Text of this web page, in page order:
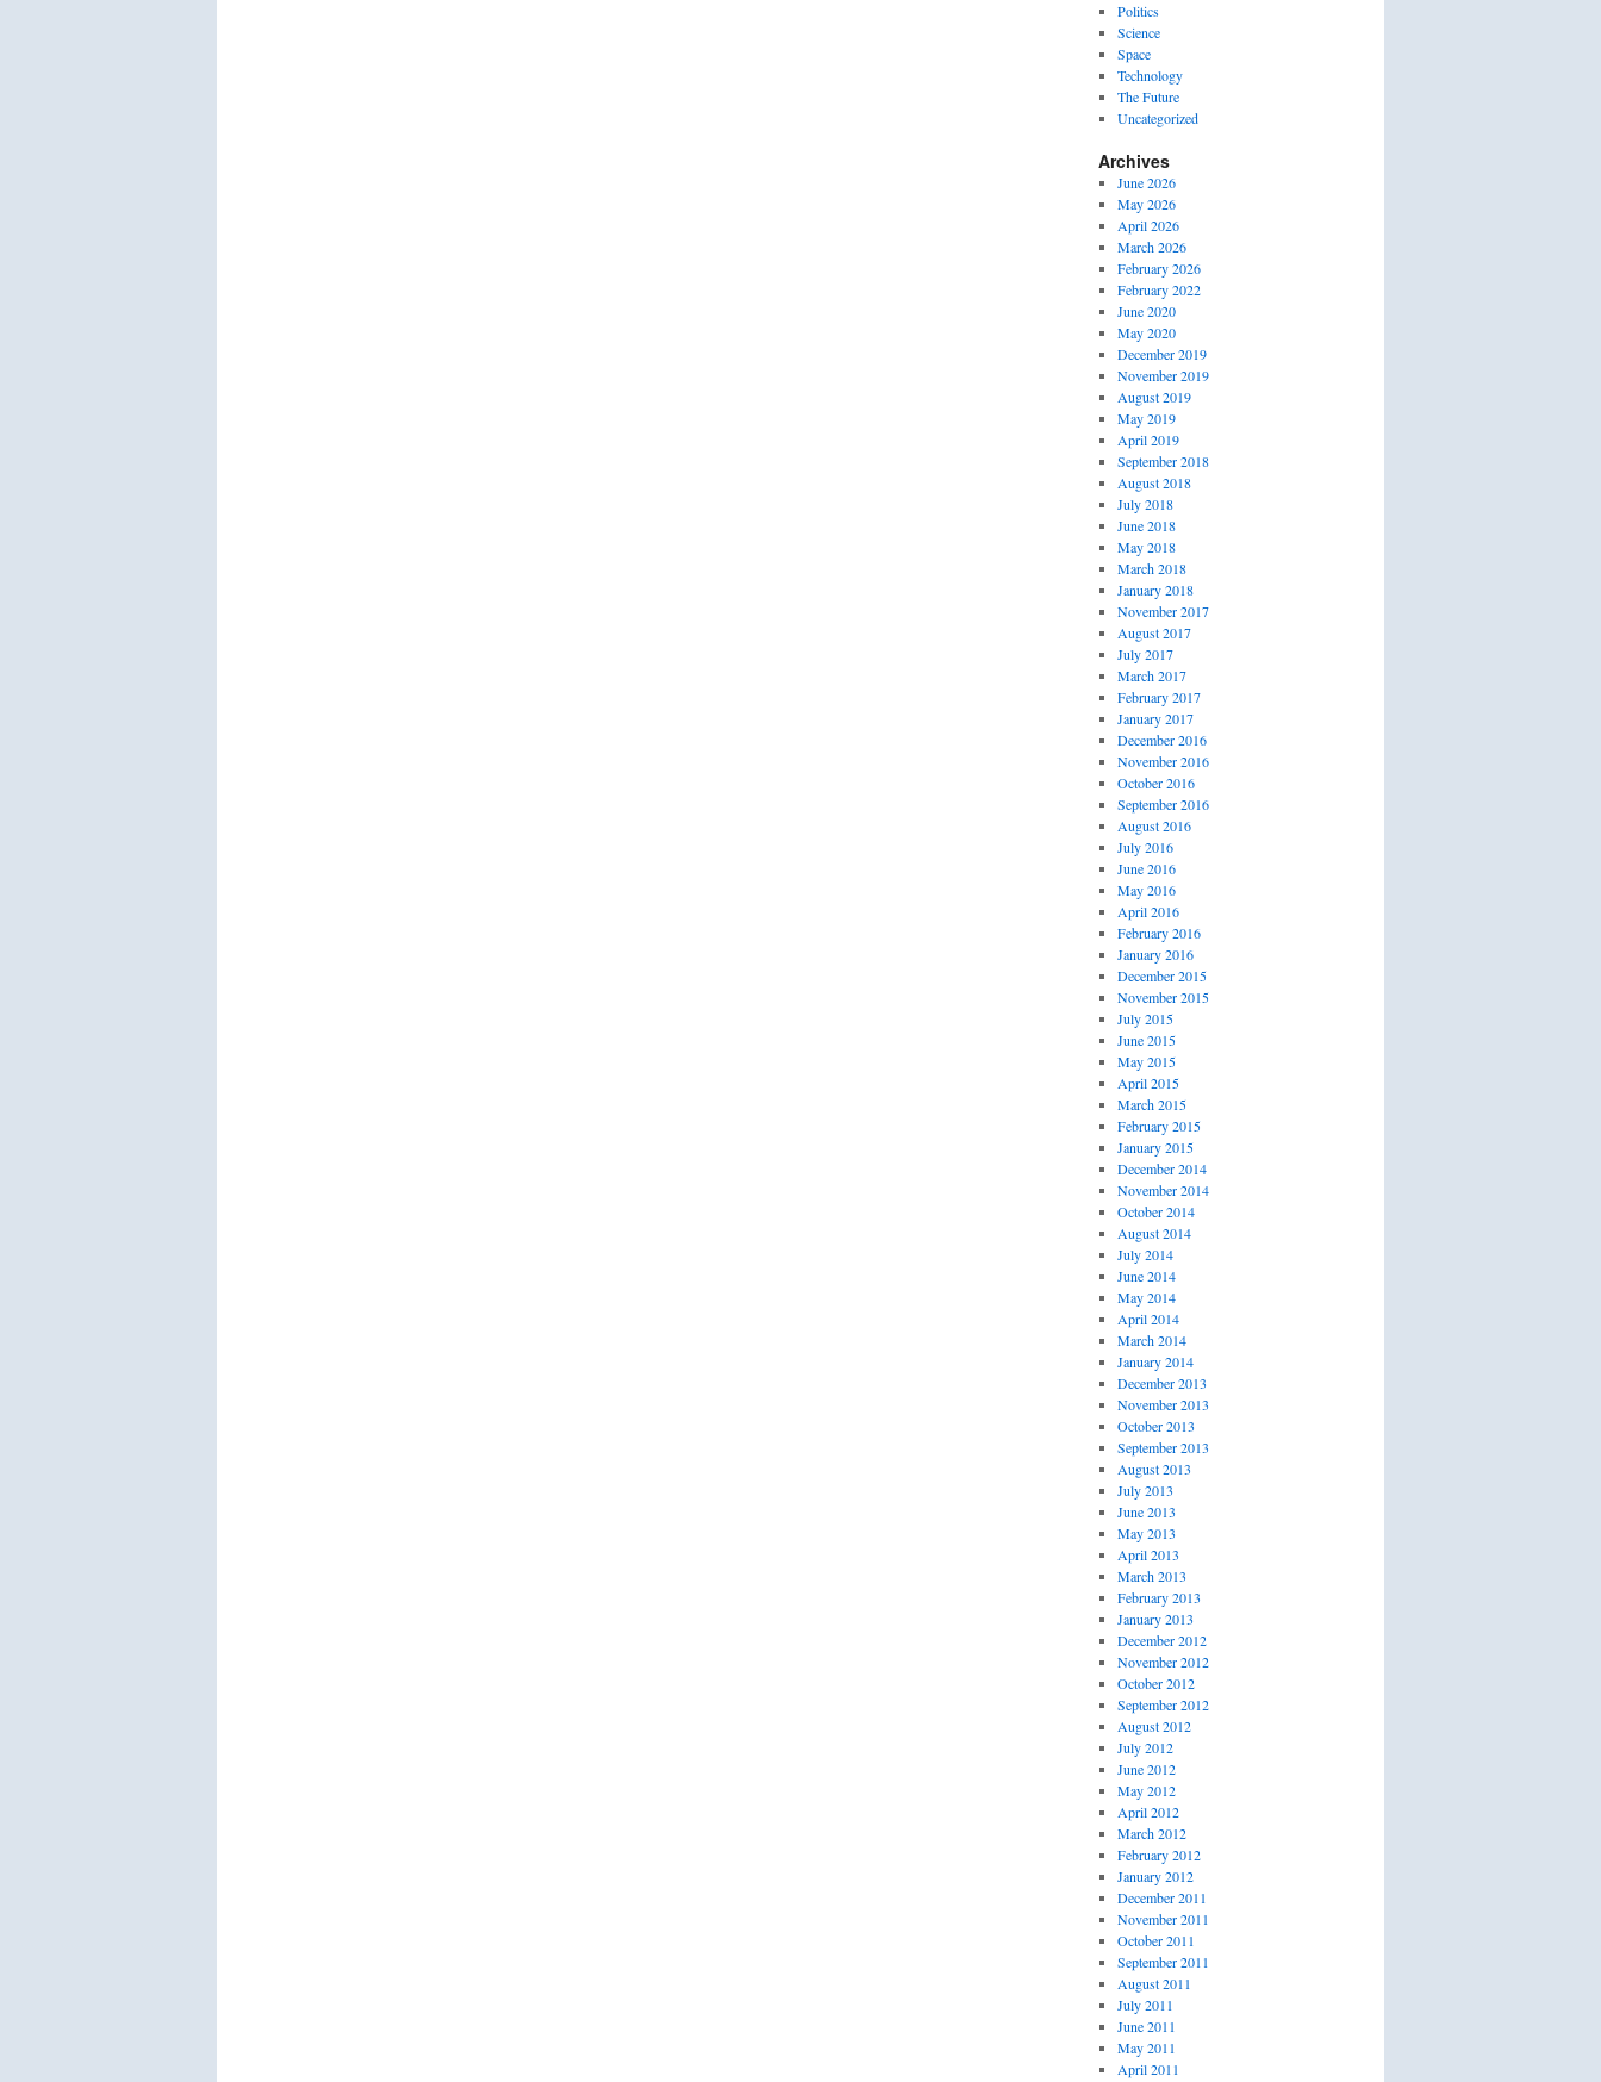
Politics
Science
Space
Technology
The Future
Uncategorized
Archives
June 2026
May 2026
April 2026
March 2026
February 2026
February 2022
June 2020
May 2020
December 2019
November 2019
August 2019
May 2019
April 2019
September 2018
August 2018
July 2018
June 2018
May 2018
March 2018
January 2018
November 2017
August 2017
July 2017
March 2017
February 2017
January 2017
December 2016
November 2016
October 2016
September 2016
August 2016
July 2016
June 2016
May 2016
April 2016
February 2016
January 2016
December 2015
November 2015
July 2015
June 2015
May 2015
April 2015
March 2015
February 2015
January 2015
December 2014
November 2014
October 2014
August 2014
July 2014
June 2014
May 2014
April 2014
March 2014
January 2014
December 2013
November 2013
October 2013
September 2013
August 2013
July 2013
June 2013
May 2013
April 2013
March 2013
February 2013
January 2013
December 2012
November 2012
October 2012
September 2012
August 2012
July 2012
June 2012
May 2012
April 2012
March 2012
February 2012
January 2012
December 2011
November 2011
October 2011
September 2011
August 2011
July 2011
June 2011
May 2011
April 2011